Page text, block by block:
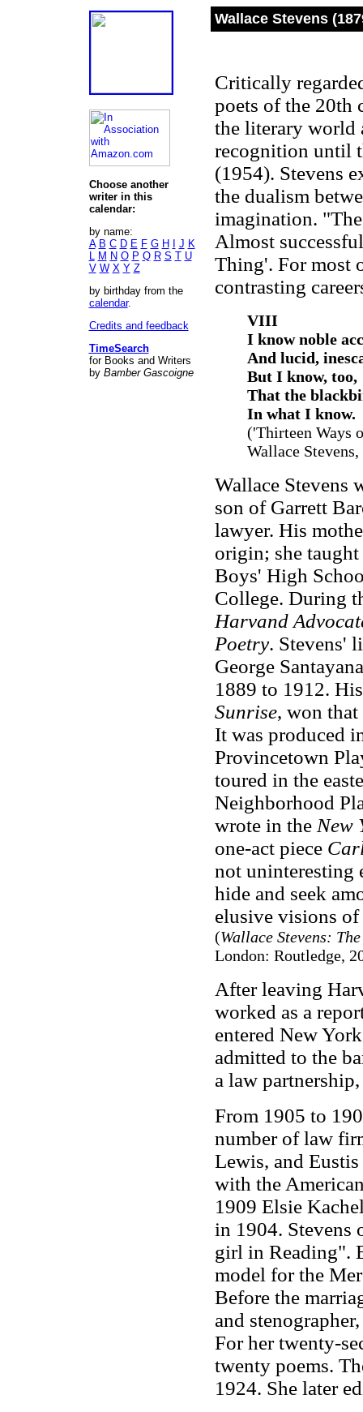
Choose another
writer in this
calendar:
by name:
A B C D E F G H J K
L M N O P Q R S T U
V W X Y Z
by birthday from the
calendar.
Credits and feedback
TimeSearch
for Books and Writers
by Bamber Gascoigne
Wallace Stevens
Critically
poets of the 20th
the literary world
recognition until
(1954). Stevens
the dualism
imagination.
Almost
Thing'. For most
contrasting
VIII
I know noble
And lucid,
But I know, too,
That the
In what I know.
('Thirteen Ways
Wallace
Wallace Stevens
son of Garrett
lawyer. His
origin; she taught
Boys' High
College. During
Harvand
Poetry. Stevens'
George
1889 to 1912.
Sunrise, won that
It was produced
Provincetown
toured in the
Neighborhood
wrote in the New
one-act piece
not uninteresting
hide and seek
elusive visions of
(Wallace Stevens:
London: Routledge,
After leaving
worked as a
entered New
admitted to the
a law
From 1905 to
number of law
Lewis, and
with the
1909 Elsie
in 1904. Stevens
girl in Reading".
model for the
Before the
and
For her twenty-
twenty poems.
1924. She later